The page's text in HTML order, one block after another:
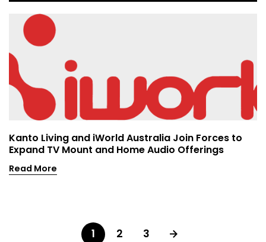
Kanto Living and iWorld Australia Join Forces to
Expand TV Mount and Home Audio Offerings
Read More
1 2 3